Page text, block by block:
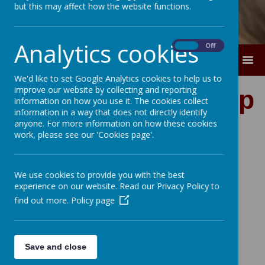
Collective Worship
Policy
but this may affect how the website functions.
Analytics cookies Off
We'd like to set Google Analytics cookies to help us to
improve our website by collecting and reporting
information on how you use it. The cookies collect
information in a way that does not directly identify
anyone. For more information on how these cookies
work, please see our 'Cookies page'.
We use cookies to provide you with the best
experience on our website. Read our Privacy Policy to
find out more. Policy page
Save and close